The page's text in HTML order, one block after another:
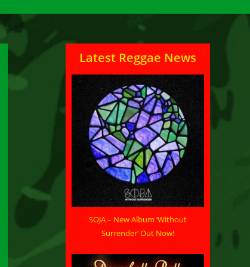
Latest Reggae News
SOJA – New Album ‘Without
Surrender’ Out Now!